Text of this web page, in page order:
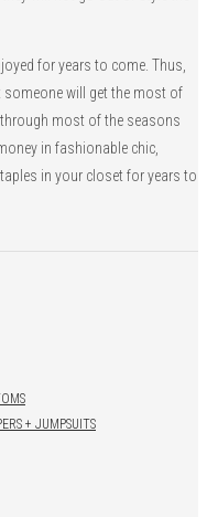
for years to come. Thus,
will get the most of
most of the seasons
in fashionable chic,
in your closet for years to
+ JUMPSUITS